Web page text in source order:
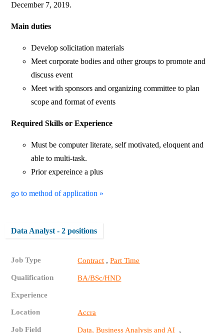
December 7, 2019.
Main duties
Develop solicitation materials
Meet corporate bodies and other groups to promote and
discuss event
Meet with sponsors and organizing committee to plan
scope and format of events
Required Skills or Experience
Must be computer literate, self motivated, eloquent and
able to multi-task.
Prior expereince a plus
go to method of application »
Data Analyst - 2 positions
Job Type Contract ,Part Time
Qualification BA/BSc/HND
Experience
Location Accra
Job Field Data, Business Analysis and AI ,